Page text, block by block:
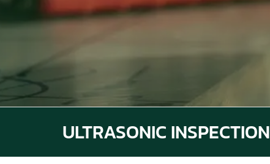
ULTRASONIC INSPECTION